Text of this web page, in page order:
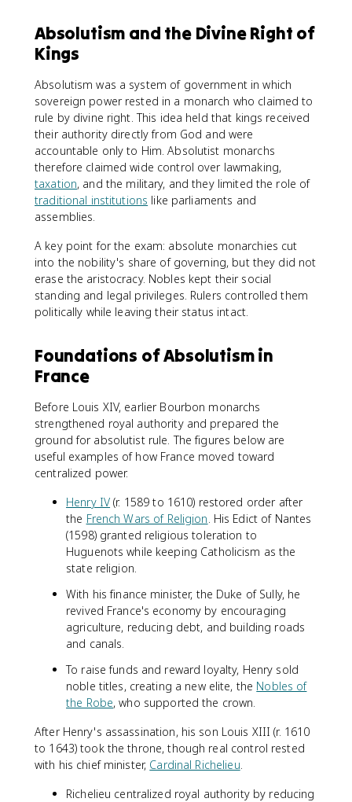
Absolutism and the Divine Right of
Kings
Absolutism was a system of government in which
sovereign power rested in a monarch who claimed to
rule by divine right. This idea held that kings received
their authority directly from God and were
accountable only to Him. Absolutist monarchs
therefore claimed wide control over lawmaking,
taxation, and the military, and they limited the role of
traditional institutions like parliaments and
assemblies.
A key point for the exam: absolute monarchies cut
into the nobility's share of governing, but they did not
erase the aristocracy. Nobles kept their social
standing and legal privileges. Rulers controlled them
politically while leaving their status intact.
Foundations of Absolutism in
France
Before Louis XIV, earlier Bourbon monarchs
strengthened royal authority and prepared the
ground for absolutist rule. The figures below are
useful examples of how France moved toward
centralized power.
Henry IV (r. 1589 to 1610) restored order after
the French Wars of Religion. His Edict of Nantes
(1598) granted religious toleration to
Huguenots while keeping Catholicism as the
state religion.
With his finance minister, the Duke of Sully, he
revived France's economy by encouraging
agriculture, reducing debt, and building roads
and canals.
To raise funds and reward loyalty, Henry sold
noble titles, creating a new elite, the Nobles of
the Robe, who supported the crown.
After Henry's assassination, his son Louis XIII (r. 1610
to 1643) took the throne, though real control rested
with his chief minister, Cardinal Richelieu.
Richelieu centralized royal authority by reducing